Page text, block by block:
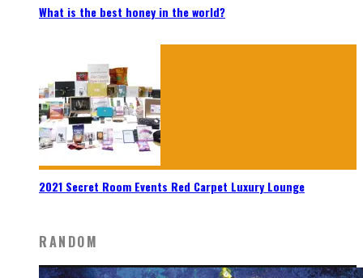
What is the best honey in the world?
2021 Secret Room Events Red Carpet Luxury Lounge
RANDOM